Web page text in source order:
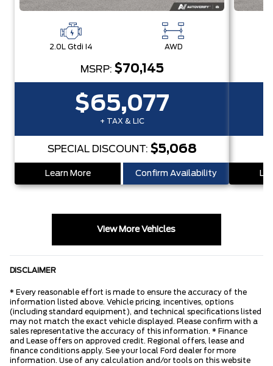
2.0L Gtdi I4 AWD
MSRP: $70,145
$65,077
+ TAX & LIC
SPECIAL DISCOUNT: $5,068
Learn More Confirm Availability
View More Vehicles
DISCLAIMER
* Every reasonable effort is made to ensure the accuracy of the
information listed above. Vehicle pricing, incentives, options
(including standard equipment), and technical specifications listed
may not match the exact vehicle displayed. Please confirm with a
sales representative the accuracy of this information. * Finance
and Lease offers on approved credit. Regional offers, lease and
finance conditions apply. See your local Ford dealer for more
information. Use of any calculation and/or tools on this website